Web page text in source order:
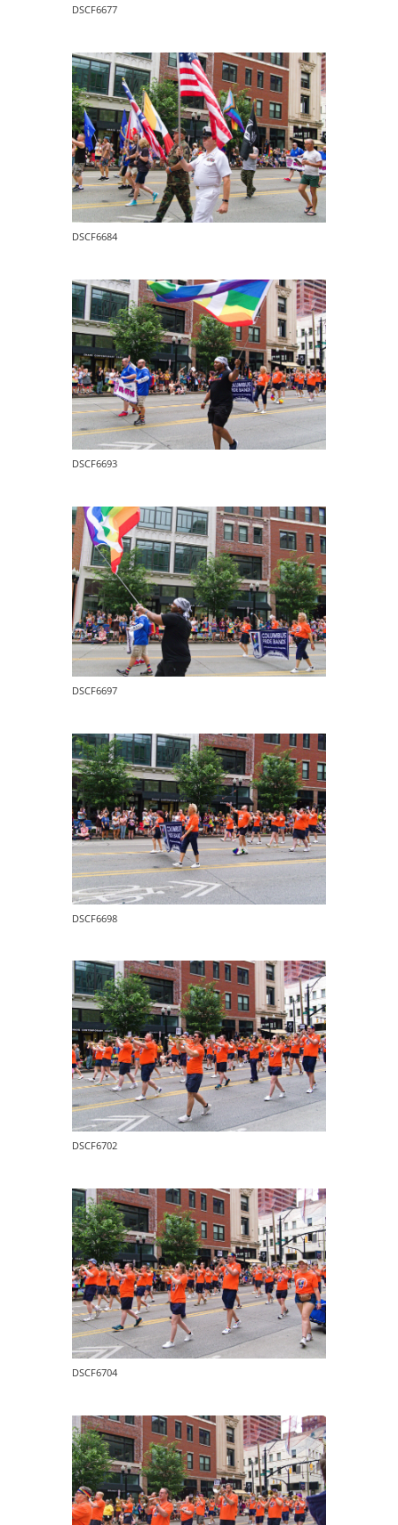
DSCF6677
DSCF6684
DSCF6693
DSCF6697
DSCF6698
DSCF6702
DSCF6704